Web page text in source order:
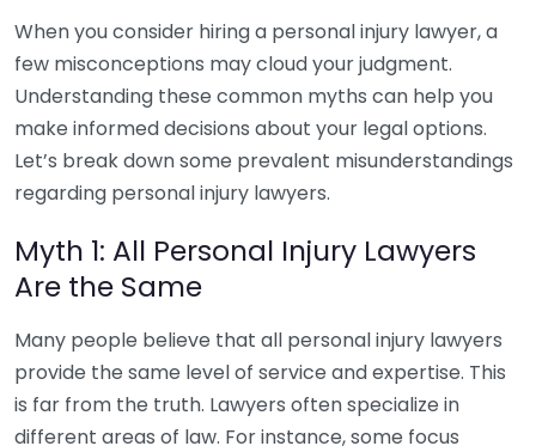
When you consider hiring a personal injury lawyer, a
few misconceptions may cloud your judgment.
Understanding these common myths can help you
make informed decisions about your legal options.
Let’s break down some prevalent misunderstandings
regarding personal injury lawyers.
Myth 1: All Personal Injury Lawyers
Are the Same
Many people believe that all personal injury lawyers
provide the same level of service and expertise. This
is far from the truth. Lawyers often specialize in
different areas of law. For instance, some focus